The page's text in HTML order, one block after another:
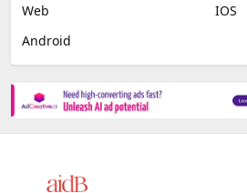
Web
IOS
Android